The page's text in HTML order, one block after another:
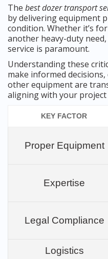
The best dozer transport
by delivering equipment
condition. Whether it’s
another heavy-duty
service is paramount.
Understanding these
make informed
other equipment are
aligning with your project
KEY FACTOR
Proper Equipment
Expertise
Legal Compliance
Logistics